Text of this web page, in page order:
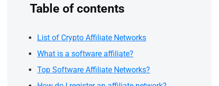
Table of contents
List of Crypto Affiliate Networks
What is a software affiliate?
Top Software Affiliate Networks?